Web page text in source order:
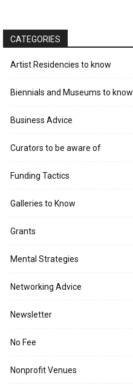
CATEGORIES
Artist Residencies to know
Biennials and Museums to know
Business Advice
Curators to be aware of
Funding Tactics
Galleries to Know
Grants
Mental Strategies
Networking Advice
Newsletter
No Fee
Nonprofit Venues